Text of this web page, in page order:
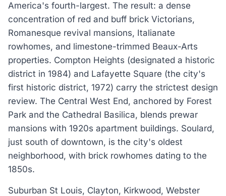
America's fourth-largest. The result: a dense
concentration of red and buff brick Victorians,
Romanesque revival mansions, Italianate
rowhomes, and limestone-trimmed Beaux-Arts
properties. Compton Heights (designated a historic
district in 1984) and Lafayette Square (the city's
first historic district, 1972) carry the strictest design
review. The Central West End, anchored by Forest
Park and the Cathedral Basilica, blends prewar
mansions with 1920s apartment buildings. Soulard,
just south of downtown, is the city's oldest
neighborhood, with brick rowhomes dating to the
1850s.
Suburban St Louis, Clayton, Kirkwood, Webster